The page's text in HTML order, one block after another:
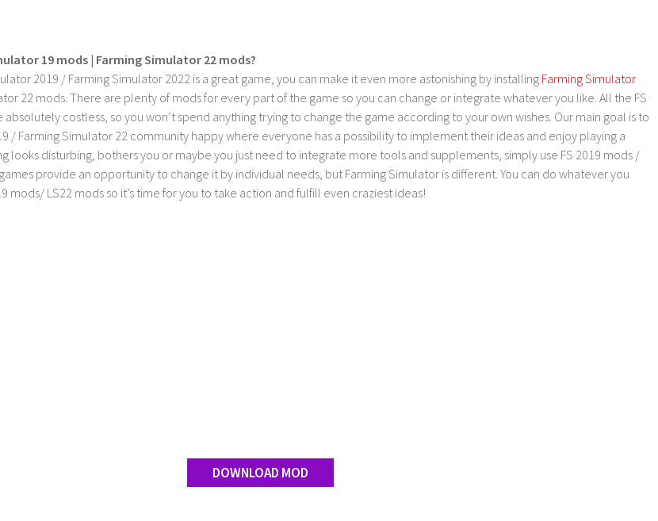
19 mods | Farming Simulator 22 mods?
2019 / Farming Simulator 2022 is a great game, you can make it even more astonishing by installing Farming Simulator
22 mods. There are plenty of mods for every part of the game so you can change or integrate whatever you like. All the FS
absolutely costless, so you won’t spend anything trying to change the game according to your own wishes. Our main goal is to
/ Farming Simulator 22 community happy where everyone has a possibility to implement their ideas and enjoy playing a
looks disturbing, bothers you or maybe you just need to integrate more tools and supplements, simply use FS 2019 mods /
provide an opportunity to change it by individual needs, but Farming Simulator is different. You can do whatever you
mods/ LS22 mods so it’s time for you to take action and fulfill even craziest ideas!
DOWNLOAD MOD